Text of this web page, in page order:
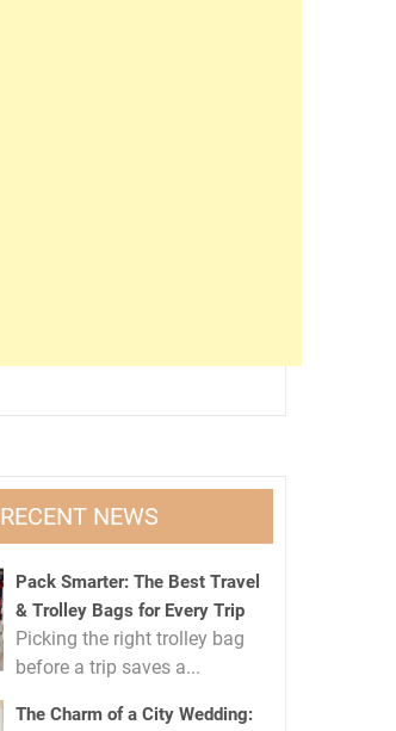
RECENT NEWS
Pack Smarter: The Best Travel
& Trolley Bags for Every Trip
Picking the right trolley bag
before a trip saves a...
The Charm of a City Wedding: